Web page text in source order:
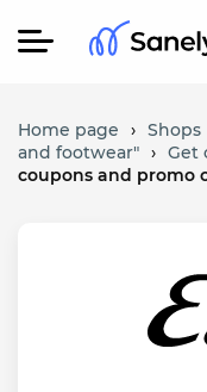
Home page › Shops
and footwear" › Get
coupons and promo